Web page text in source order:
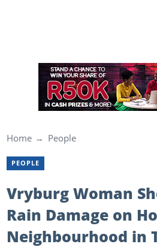
Home People
PEOPLE
Vryburg Woman
Rain Damage on
Neighbourhood in